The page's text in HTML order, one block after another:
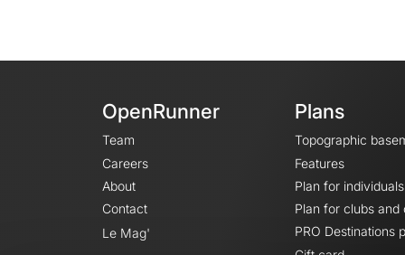
OpenRunner
Team
Careers
About
Contact
Le Mag'
Plans
Topographic
Features
Plan for individuals
Plan for clubs and
PRO Destinations